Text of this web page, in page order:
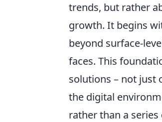
trends, but rather
growth. It begins
beyond surface-
faces. This
solutions – not just
the digital
rather than a